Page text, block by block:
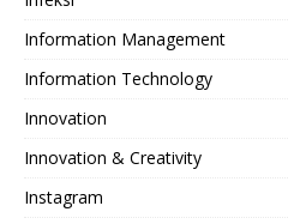
Information Management
Information Technology
Innovation
Innovation & Creativity
Instagram